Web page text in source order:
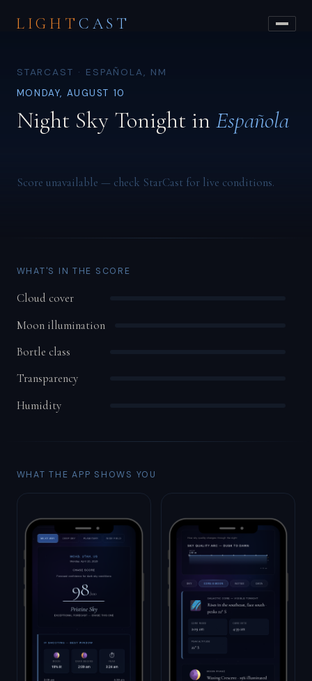
LIGHT CAST
STARCAST · ESPAÑOLA, NM
MONDAY, AUGUST 10
Night Sky Tonight in Española
Score unavailable — check StarCast for live conditions.
WHAT'S IN THE SCORE
Cloud cover
Moon illumination
Bortle class
Transparency
Humidity
WHAT THE APP SHOWS YOU